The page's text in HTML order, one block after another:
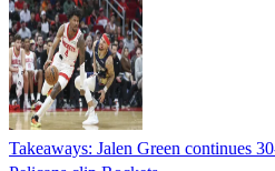
Takeaways: Jalen Green continues